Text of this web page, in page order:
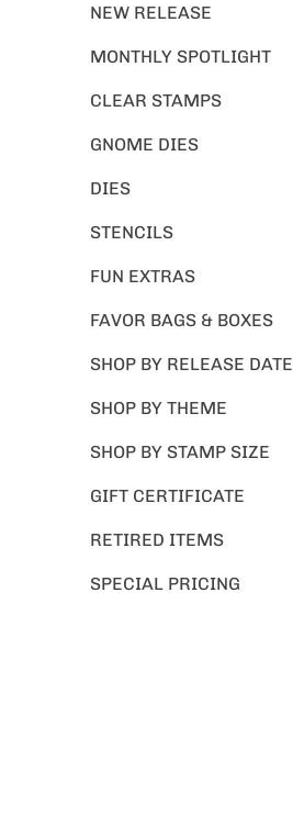
NEW RELEASE
MONTHLY SPOTLIGHT
CLEAR STAMPS
GNOME DIES
DIES
STENCILS
FUN EXTRAS
FAVOR BAGS & BOXES
SHOP BY RELEASE DATE
SHOP BY THEME
SHOP BY STAMP SIZE
GIFT CERTIFICATE
RETIRED ITEMS
SPECIAL PRICING